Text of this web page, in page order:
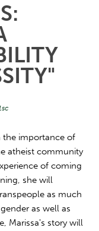
the importance of
atheist community
of coming
she will
as much
as well as
Marissa's story will